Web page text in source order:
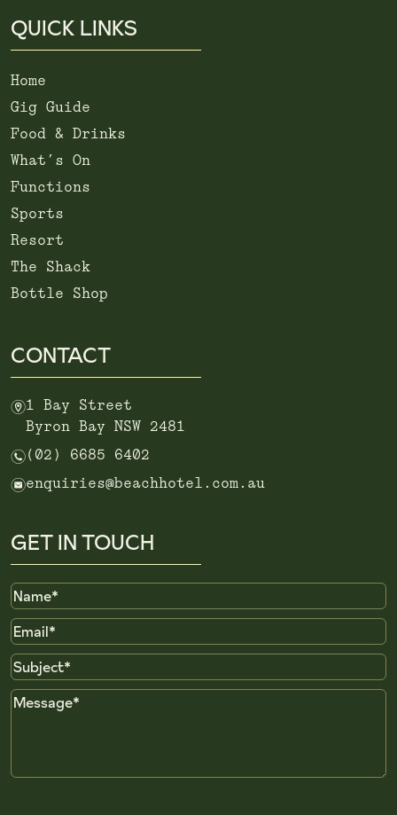
QUICK LINKS
Home
Gig Guide
Food & Drinks
What’s On
Functions
Sports
Resort
The Shack
Bottle Shop
CONTACT
m1 Bay Street
Byron Bay NSW 2481
n (02) 6685 6402
eenquiries@beachhotel.com.au
GET IN TOUCH
Name
Email
Subject
Message